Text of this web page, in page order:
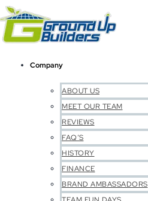
Company
ABOUT US
MEET OUR TEAM
REVIEWS
FAQ’S
HISTORY
FINANCE
BRAND AMBASSADORS